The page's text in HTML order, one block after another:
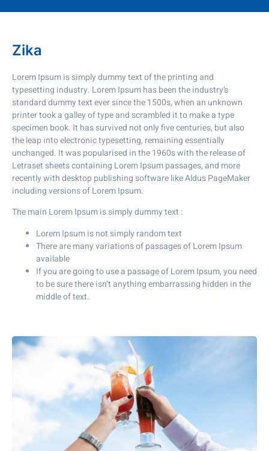
Zika
Lorem Ipsum is simply dummy text of the printing and
typesetting industry. Lorem Ipsum has been the industry’s
standard dummy text ever since the 1500s, when an unknown
printer took a galley of type and scrambled it to make a type
specimen book. It has survived not only five centuries, but also
the leap into electronic typesetting, remaining essentially
unchanged. It was popularised in the 1960s with the release of
Letraset sheets containing Lorem Ipsum passages, and more
recently with desktop publishing software like Aldus PageMaker
including versions of Lorem Ipsum.
The main Lorem Ipsum is simply dummy text :
Lorem Ipsum is not simply random text
There are many variations of passages of Lorem Ipsum
available
If you are going to use a passage of Lorem Ipsum, you need
to be sure there isn’t anything embarrassing hidden in the
middle of text.